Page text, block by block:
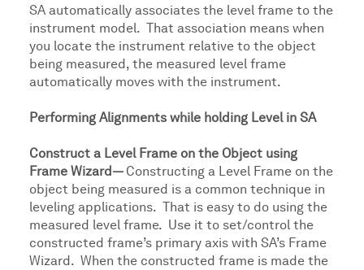
SA automatically associates the level frame to the
instrument model. That association means when
you locate the instrument relative to the object
being measured, the measured level frame
automatically moves with the instrument.
Performing Alignments while holding Level in SA
Construct a Level Frame on the Object using
Frame Wizard— Constructing a Level Frame on the
object being measured is a common technique in
leveling applications. That is easy to do using the
measured level frame. Use it to set/control the
constructed frame’s primary axis with SA’s Frame
Wizard. When the constructed frame is made the